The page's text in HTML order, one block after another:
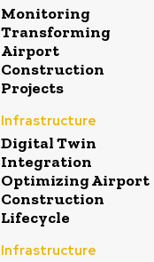
Monitoring
Transforming
Airport
Construction
Projects
Infrastructure
Digital Twin
Integration
Optimizing Airport
Construction
Lifecycle
Infrastructure